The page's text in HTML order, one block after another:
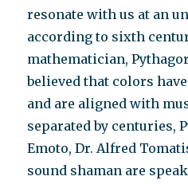
resonate with us at an
according to sixth
mathematician,
believed that colors
and are aligned with
separated by centuries,
Emoto, Dr. Alfred
sound shaman are